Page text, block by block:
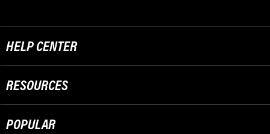
HELP CENTER
RESOURCES
POPULAR